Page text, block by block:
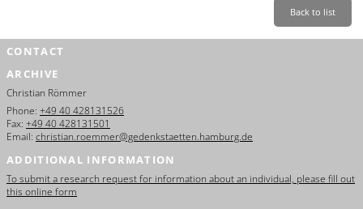
Back to list
CONTACT
ARCHIVE
Christian Römmer
Phone: +49 40 428131526
Fax: +49 40 428131501
Email: christian.roemmer@gedenkstaetten.hamburg.de
ADDITIONAL INFORMATION
To submit a research request for information about an individual, please fill out
this online form